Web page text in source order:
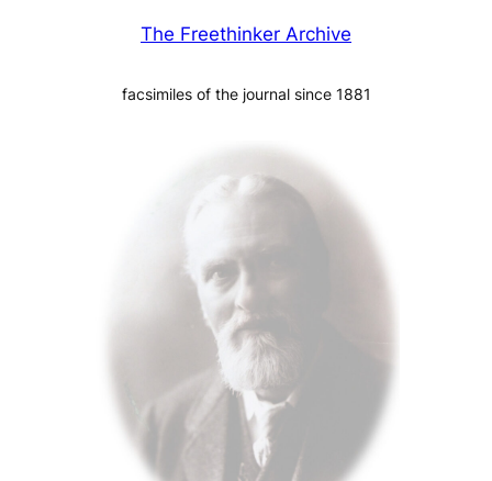
The Freethinker Archive
facsimiles of the journal since 1881